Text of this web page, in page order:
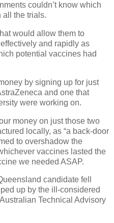
couldn’t know which
all the trials.
would allow them to
and rapidly as
potential vaccines had
by signing up for just
and one that
were working on.
money on just those two
locally, as “a back-door
to overshadow the
vaccines lasted the
we needed ASAP.
candidate fell
up by the ill-considered
Technical Advisory